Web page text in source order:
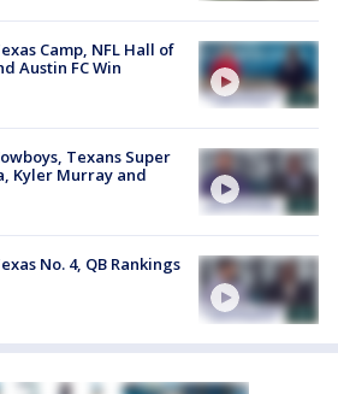
Camp, NFL Hall of
Austin FC Win
Texans Super
Kyler Murray and
No. 4, QB Rankings